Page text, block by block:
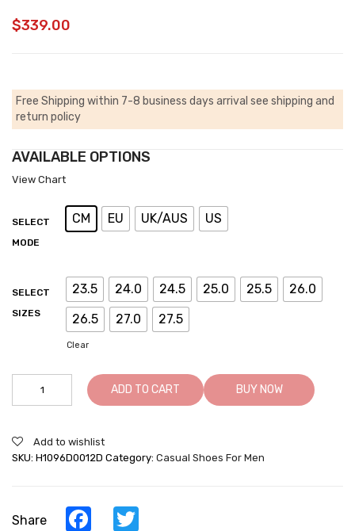
$339.00
Free Shipping within 7-8 business days arrival see shipping and
return policy
AVAILABLE OPTIONS
View Chart
SELECT
MODE
CM EU UK/AUS US
SELECT
SIZES
23.5 24.0 24.5 25.0 25.5
26.0
26.5
27.0 27.5
Clear
Elevator
Men
-
Casual
ADD TO CART BUY NOW
Add to wishlist
SKU: H1096D0012D Category: Casual Shoes For Men
Share Facebook